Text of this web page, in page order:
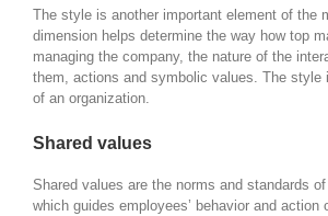
The style is another important element of the
dimension helps determine the way how top
managing the company, the nature of the
them, actions and symbolic values. The style
of an organization.
Shared values
Shared values are the norms and standards
which guides employees’ behavior and action